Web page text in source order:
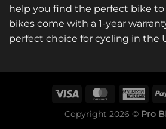
help you find the perfect bike to
bikes come with a 1-year
perfect choice for cycling in the
Copyright 2026 © Pro